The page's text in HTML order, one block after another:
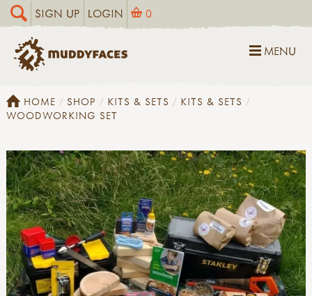
SIGN UP LOGIN 0
MENU
HOME SHOP KITS & SETS
KITS & SETS
WOODWORKING SET